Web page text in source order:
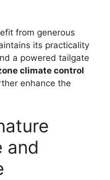
from generous
its practicality
a powered tailgate
climate control
enhance the
and